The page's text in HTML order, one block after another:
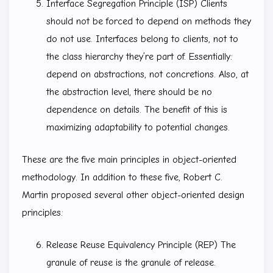
Interface Segregation Principle (ISP) Clients
should not be forced to depend on methods they
do not use. Interfaces belong to clients, not to
the class hierarchy they’re part of. Essentially:
depend on abstractions, not concretions. Also, at
the abstraction level, there should be no
dependence on details. The benefit of this is
maximizing adaptability to potential changes.
These are the five main principles in object-oriented
methodology. In addition to these five, Robert C.
Martin proposed several other object-oriented design
principles:
Release Reuse Equivalency Principle (REP) The
granule of reuse is the granule of release.